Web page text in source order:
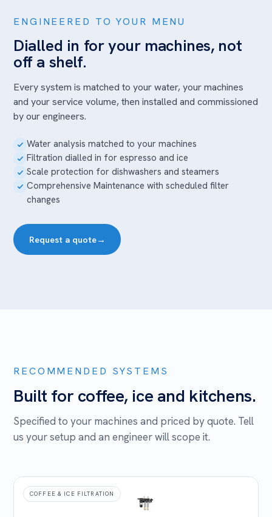
ENGINEERED TO YOUR MENU
Dialled in for your machines, not
off a shelf.
Every system is matched to your water, your machines
and your service volume, then installed and commissioned
by our engineers.
Water analysis matched to your machines
Filtration dialled in for espresso and ice
Scale protection for dishwashers and steamers
Comprehensive Maintenance with scheduled filter
changes
Request a quote→
RECOMMENDED SYSTEMS
Built for coffee, ice and kitchens.
Specified to your machines and priced by quote. Tell
us your setup and an engineer will scope it.
COFFEE & ICE FILTRATION